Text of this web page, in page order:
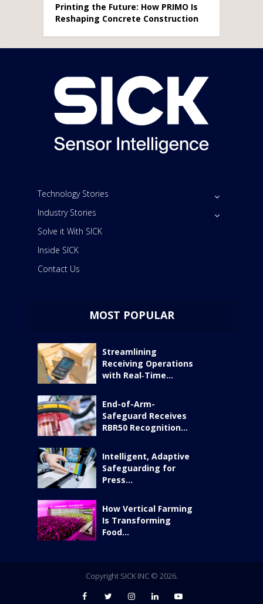
Printing the Future: How PRIMO Is
Reshaping Concrete Construction
Technology Stories
Industry Stories
Solve it With SICK
Inside SICK
Contact Us
MOST POPULAR
Streamlining
Receiving Operations
with Real‑Time...
End-of-Arm-
Safeguard Receives
RBR50 Recognition...
Intelligent, Adaptive
Safeguarding for
Press...
How Vertical Farming
Is Transforming
Food...
Copyright SICK INC © 2026.